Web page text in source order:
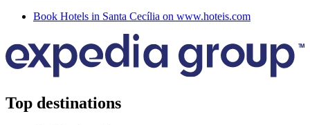
Book Hotels in Santa Cecília on www.hoteis.com
Top destinations